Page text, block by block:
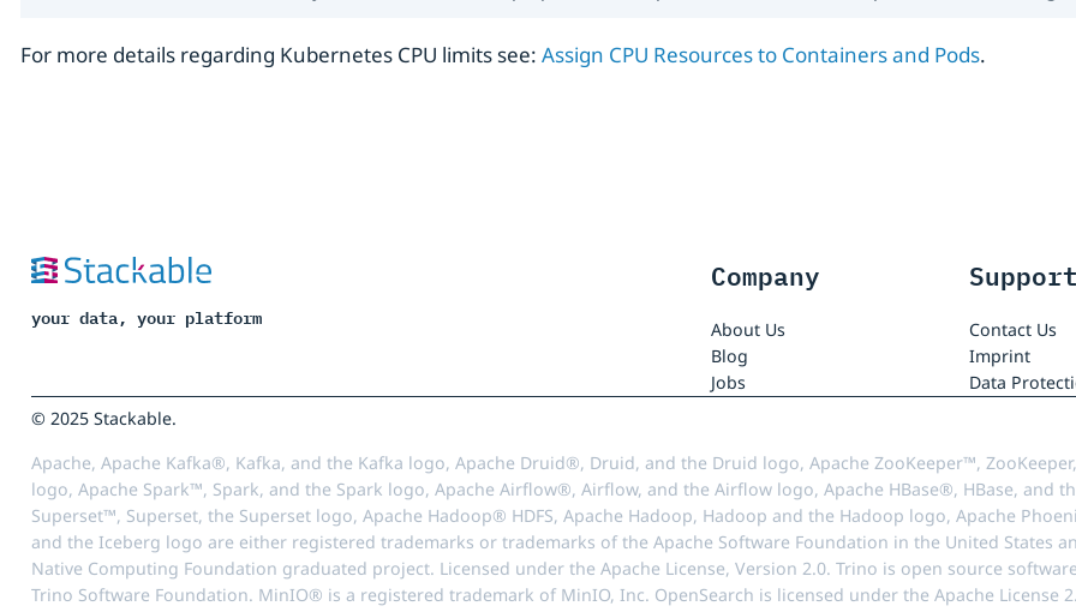
For more details regarding Kubernetes CPU limits see: Assign CPU Resources to Containers and Pods.
your data, your platform
Company
About Us
Blog
Jobs
Support
Contact Us
Imprint
Data
© 2025 Stackable.
Apache, Apache Kafka®, Kafka, and the Kafka logo, Apache Druid®, Druid, and the Druid logo, Apache ZooKeeper™,
logo, Apache Spark™, Spark, and the Spark logo, Apache Airflow®, Airflow, and the Airflow logo, Apache HBase®, HBase, and
Superset™, Superset, the Superset logo, Apache Hadoop® HDFS, Apache Hadoop, Hadoop and the Hadoop logo, Apache
and the Iceberg logo are either registered trademarks or trademarks of the Apache Software Foundation in the United States
Native Computing Foundation graduated project. Licensed under the Apache License, Version 2.0. Trino is open source
Trino Software Foundation. MinIO® is a registered trademark of MinIO, Inc. OpenSearch is licensed under the Apache